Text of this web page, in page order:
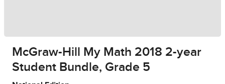
McGraw-Hill My Math 2018 2-year
Student Bundle, Grade 5